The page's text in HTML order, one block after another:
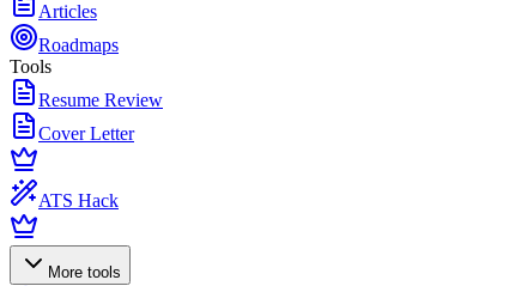
Articles
Roadmaps
Tools
Resume Review
Cover Letter
ATS Hack
More tools